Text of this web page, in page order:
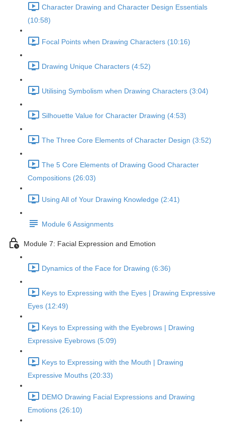
Character Drawing and Character Design Essentials
(10:58)
Focal Points when Drawing Characters (10:16)
Drawing Unique Characters (4:52)
Utilising Symbolism when Drawing Characters (3:04)
Silhouette Value for Character Drawing (4:53)
The Three Core Elements of Character Design (3:52)
The 5 Core Elements of Drawing Good Character
Compositions (26:03)
Using All of Your Drawing Knowledge (2:41)
Module 6 Assignments
Module 7: Facial Expression and Emotion
Dynamics of the Face for Drawing (6:36)
Keys to Expressing with the Eyes | Drawing Expressive
Eyes (12:49)
Keys to Expressing with the Eyebrows | Drawing
Expressive Eyebrows (5:09)
Keys to Expressing with the Mouth | Drawing
Expressive Mouths (20:33)
DEMO Drawing Facial Expressions and Drawing
Emotions (26:10)